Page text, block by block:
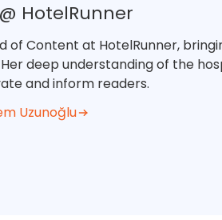
HotelRunner
of Content at HotelRunner,
deep understanding of the
and inform readers.
Uzunoğlu